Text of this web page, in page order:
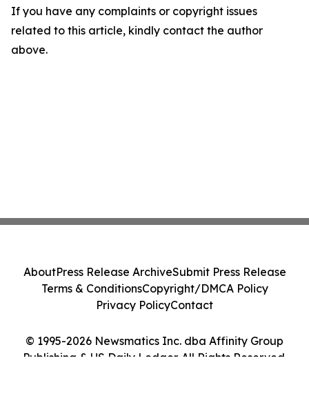
If you have any complaints or copyright issues
related to this article, kindly contact the author
above.
© 1995-2026 Newsmatics Inc. dba Affinity Group
Publishing & US Daily Ledger. All Rights Reserved.
AboutPress Release ArchiveSubmit Press Release
Terms & ConditionsCopyright/DMCA Policy
Privacy PolicyContact